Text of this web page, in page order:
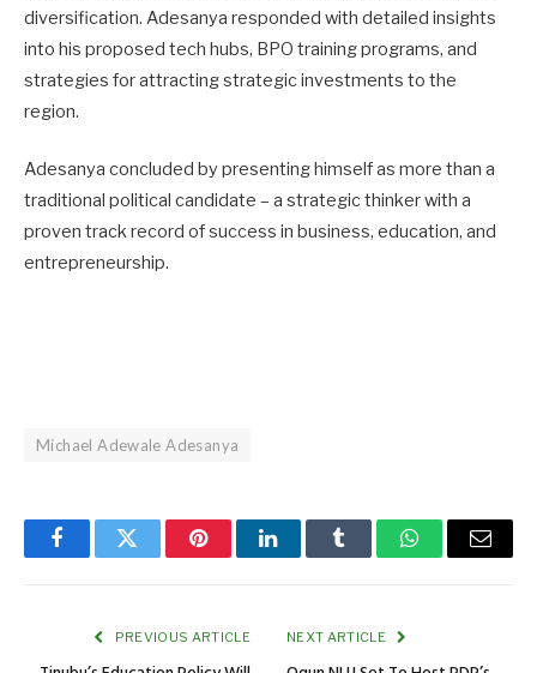
diversification. Adesanya responded with detailed insights
into his proposed tech hubs, BPO training programs, and
strategies for attracting strategic investments to the
region.
Adesanya concluded by presenting himself as more than a
traditional political candidate – a strategic thinker with a
proven track record of success in business, education, and
entrepreneurship.
Michael Adewale Adesanya
FacebookTwitter PinterestLinkedInTumblr WhatsAppEmail
PREVIOUS ARTICLE NEXT ARTICLE